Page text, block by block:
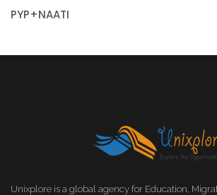
PYP+NAATI
Unixplore is a global agency for Education,